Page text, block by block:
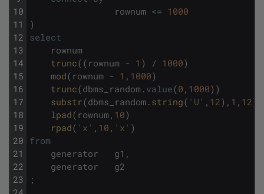
10
11
12
13
14
15
16
17
18
19
20
21
22
23
rownum <= 1000
)
select
rownum
trunc( ( rownum - 1 ) / 1000)
mod( rownum - 1 , 1000)
trunc(dbms_random . value(0 , 1000) )
substr(dbms_random . string( 'U' , 12) , 1 , 12)
lpad( rownum, 10)
rpad( 'x' , 10 , 'x' )
from
generator
g1 ,
generator
g2
;